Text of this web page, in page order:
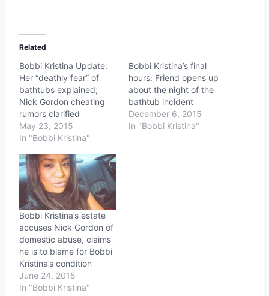
Related
Bobbi Kristina Update:
Her “deathly fear” of
bathtubs explained;
Nick Gordon cheating
rumors clarified
May 23, 2015
In "Bobbi Kristina"
Bobbi Kristina’s final
hours: Friend opens up
about the night of the
bathtub incident
December 6, 2015
In "Bobbi Kristina"
Bobbi Kristina’s estate
accuses Nick Gordon of
domestic abuse, claims
he is to blame for Bobbi
Kristina’s condition
June 24, 2015
In "Bobbi Kristina"